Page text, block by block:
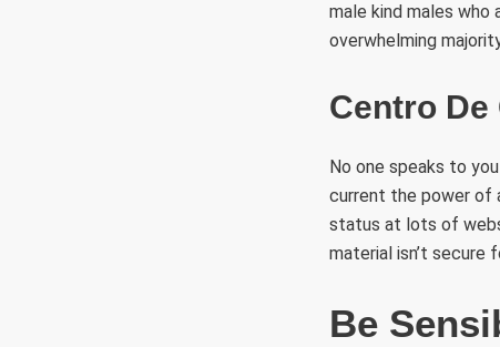
male kind males
overwhelming
Centro
No one speaks to
current the power of
status at lots of
material isn’t secure
Be